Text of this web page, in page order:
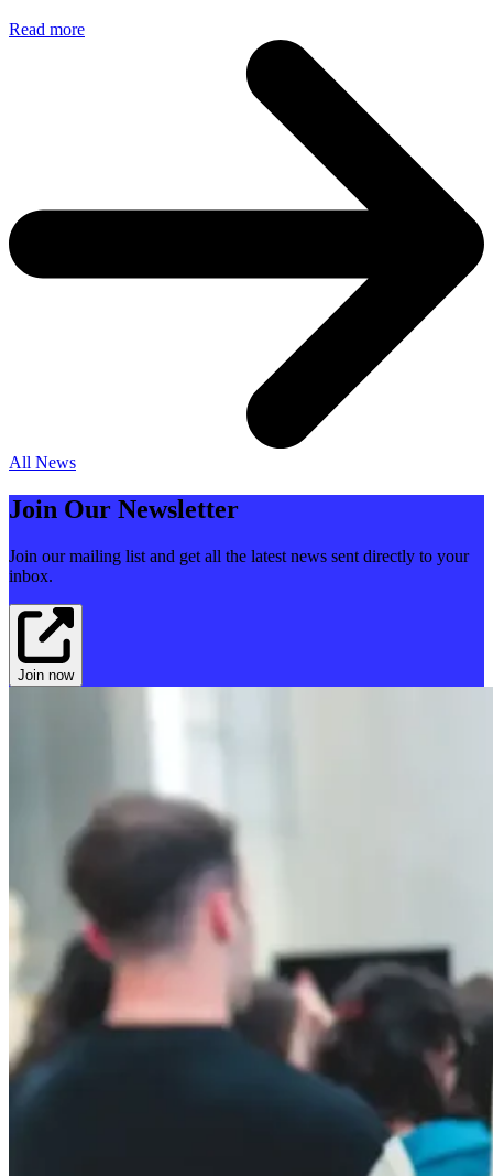
Read more
All News
Join Our Newsletter
Join our mailing list and get all the latest news sent directly to your
inbox.
Join now